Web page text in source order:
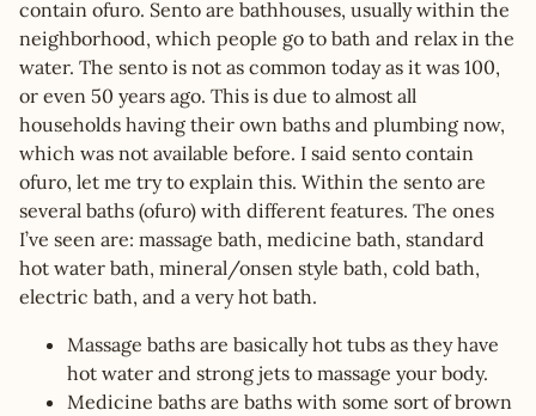
contain ofuro. Sento are bathhouses, usually within the
neighborhood, which people go to bath and relax in the
water. The sento is not as common today as it was 100,
or even 50 years ago. This is due to almost all
households having their own baths and plumbing now,
which was not available before. I said sento contain
ofuro, let me try to explain this. Within the sento are
several baths (ofuro) with different features. The ones
I’ve seen are: massage bath, medicine bath, standard
hot water bath, mineral/onsen style bath, cold bath,
electric bath, and a very hot bath.
Massage baths are basically hot tubs as they have
hot water and strong jets to massage your body.
Medicine baths are baths with some sort of brown